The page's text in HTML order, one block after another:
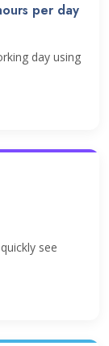
per day
day using
see